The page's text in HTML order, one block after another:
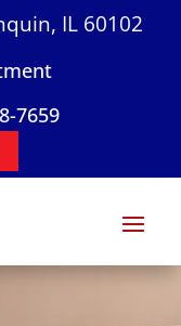
IL 60102
7659